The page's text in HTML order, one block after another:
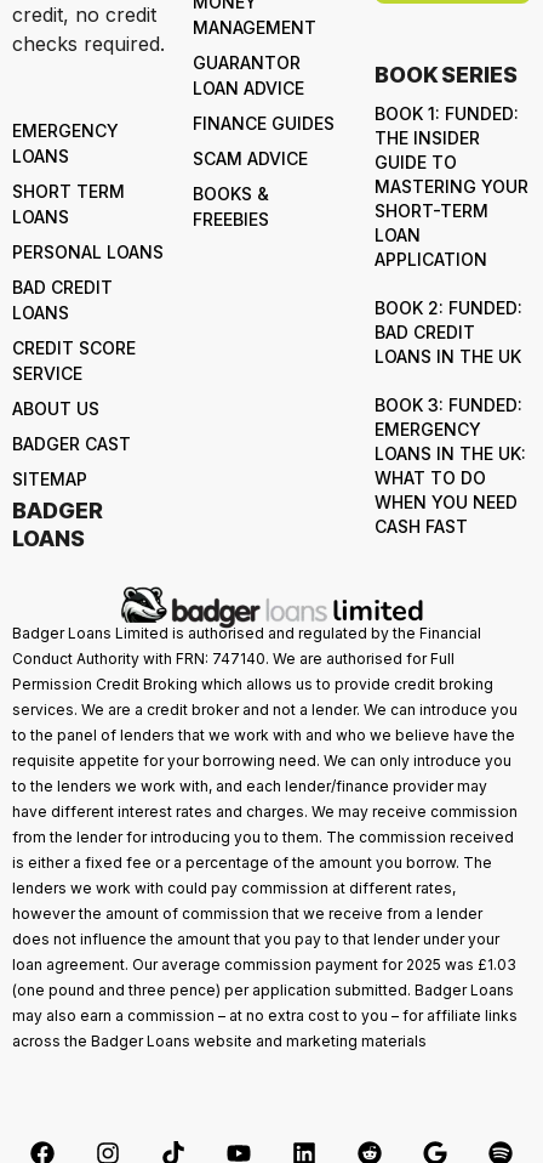
Badger Loans Limited is authorised and regulated by the Financial
Conduct Authority with FRN: 747140. We are authorised for Full
Permission Credit Broking which allows us to provide credit broking
services. We are a credit broker and not a lender. We can introduce you
to the panel of lenders that we work with and who we believe have the
requisite appetite for your borrowing need. We can only introduce you
to the lenders we work with, and each lender/finance provider may
have different interest rates and charges. We may receive commission
from the lender for introducing you to them. The commission received
is either a fixed fee or a percentage of the amount you borrow. The
lenders we work with could pay commission at different rates,
however the amount of commission that we receive from a lender
does not influence the amount that you pay to that lender under your
loan agreement. Our average commission payment for 2025 was £1.03
(one pound and three pence) per application submitted. Badger Loans
may also earn a commission – at no extra cost to you – for affiliate links
across the Badger Loans website and marketing materials
BADGER
LOANS
EMERGENCY
LOANS
SHORT TERM
LOANS
PERSONAL LOANS
BAD CREDIT
LOANS
CREDIT SCORE
SERVICE
ABOUT US
BADGER CAST
SITEMAP
credit, no credit
checks required.
MANAGEMENT
GUARANTOR
LOAN ADVICE
FINANCE GUIDES
SCAM ADVICE
BOOKS &
FREEBIES
BOOK SERIES
BOOK 1: FUNDED:
THE INSIDER
GUIDE TO
MASTERING YOUR
SHORT-TERM
LOAN
APPLICATION
BOOK 2: FUNDED:
BAD CREDIT
LOANS IN THE UK
BOOK 3: FUNDED:
EMERGENCY
LOANS IN THE UK:
WHAT TO DO
WHEN YOU NEED
CASH FAST